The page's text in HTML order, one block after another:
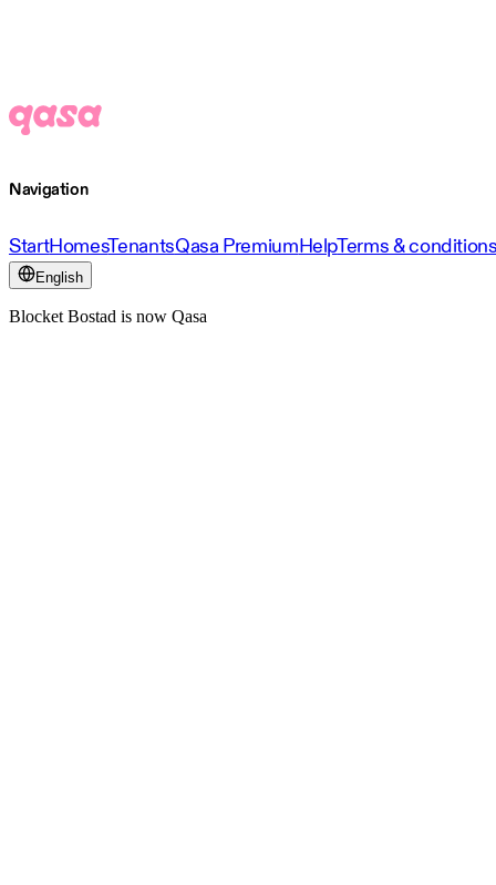
Navigation
StartHomesTenantsQasa PremiumHelpTerms &
English
Blocket Bostad is now Qasa